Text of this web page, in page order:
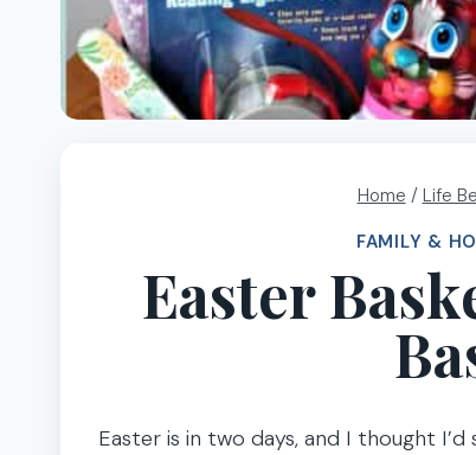
Home / Life
FAMILY &
Easter
Easter is in two days, and I thought